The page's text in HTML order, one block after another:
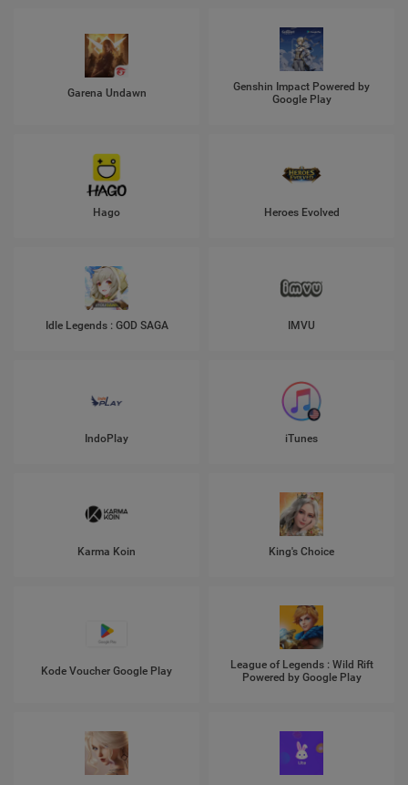
Garena Undawn
Genshin Impact Powered by
Google Play
Hago Heroes Evolved
Idle Legends : GOD SAGA IMVU
IndoPlay iTunes
Karma Koin King's Choice
Kode Voucher Google Play
League of Legends : Wild Rift
Powered by Google Play